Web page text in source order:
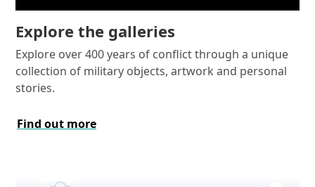
Explore the galleries
Explore over 400 years of conflict through a unique
collection of military objects, artwork and personal
stories.
Find out more